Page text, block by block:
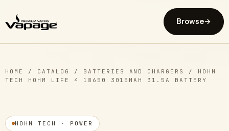
Browse→
HOME / CATALOG / BATTERIES AND CHARGERS / HOHM
TECH HOHM LIFE 4 18650 3015MAH 31.5A BATTERY
HOHM TECH · POWER